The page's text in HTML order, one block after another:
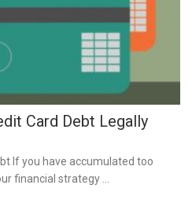
Card Debt Legally
If you have accumulated too
financial strategy …